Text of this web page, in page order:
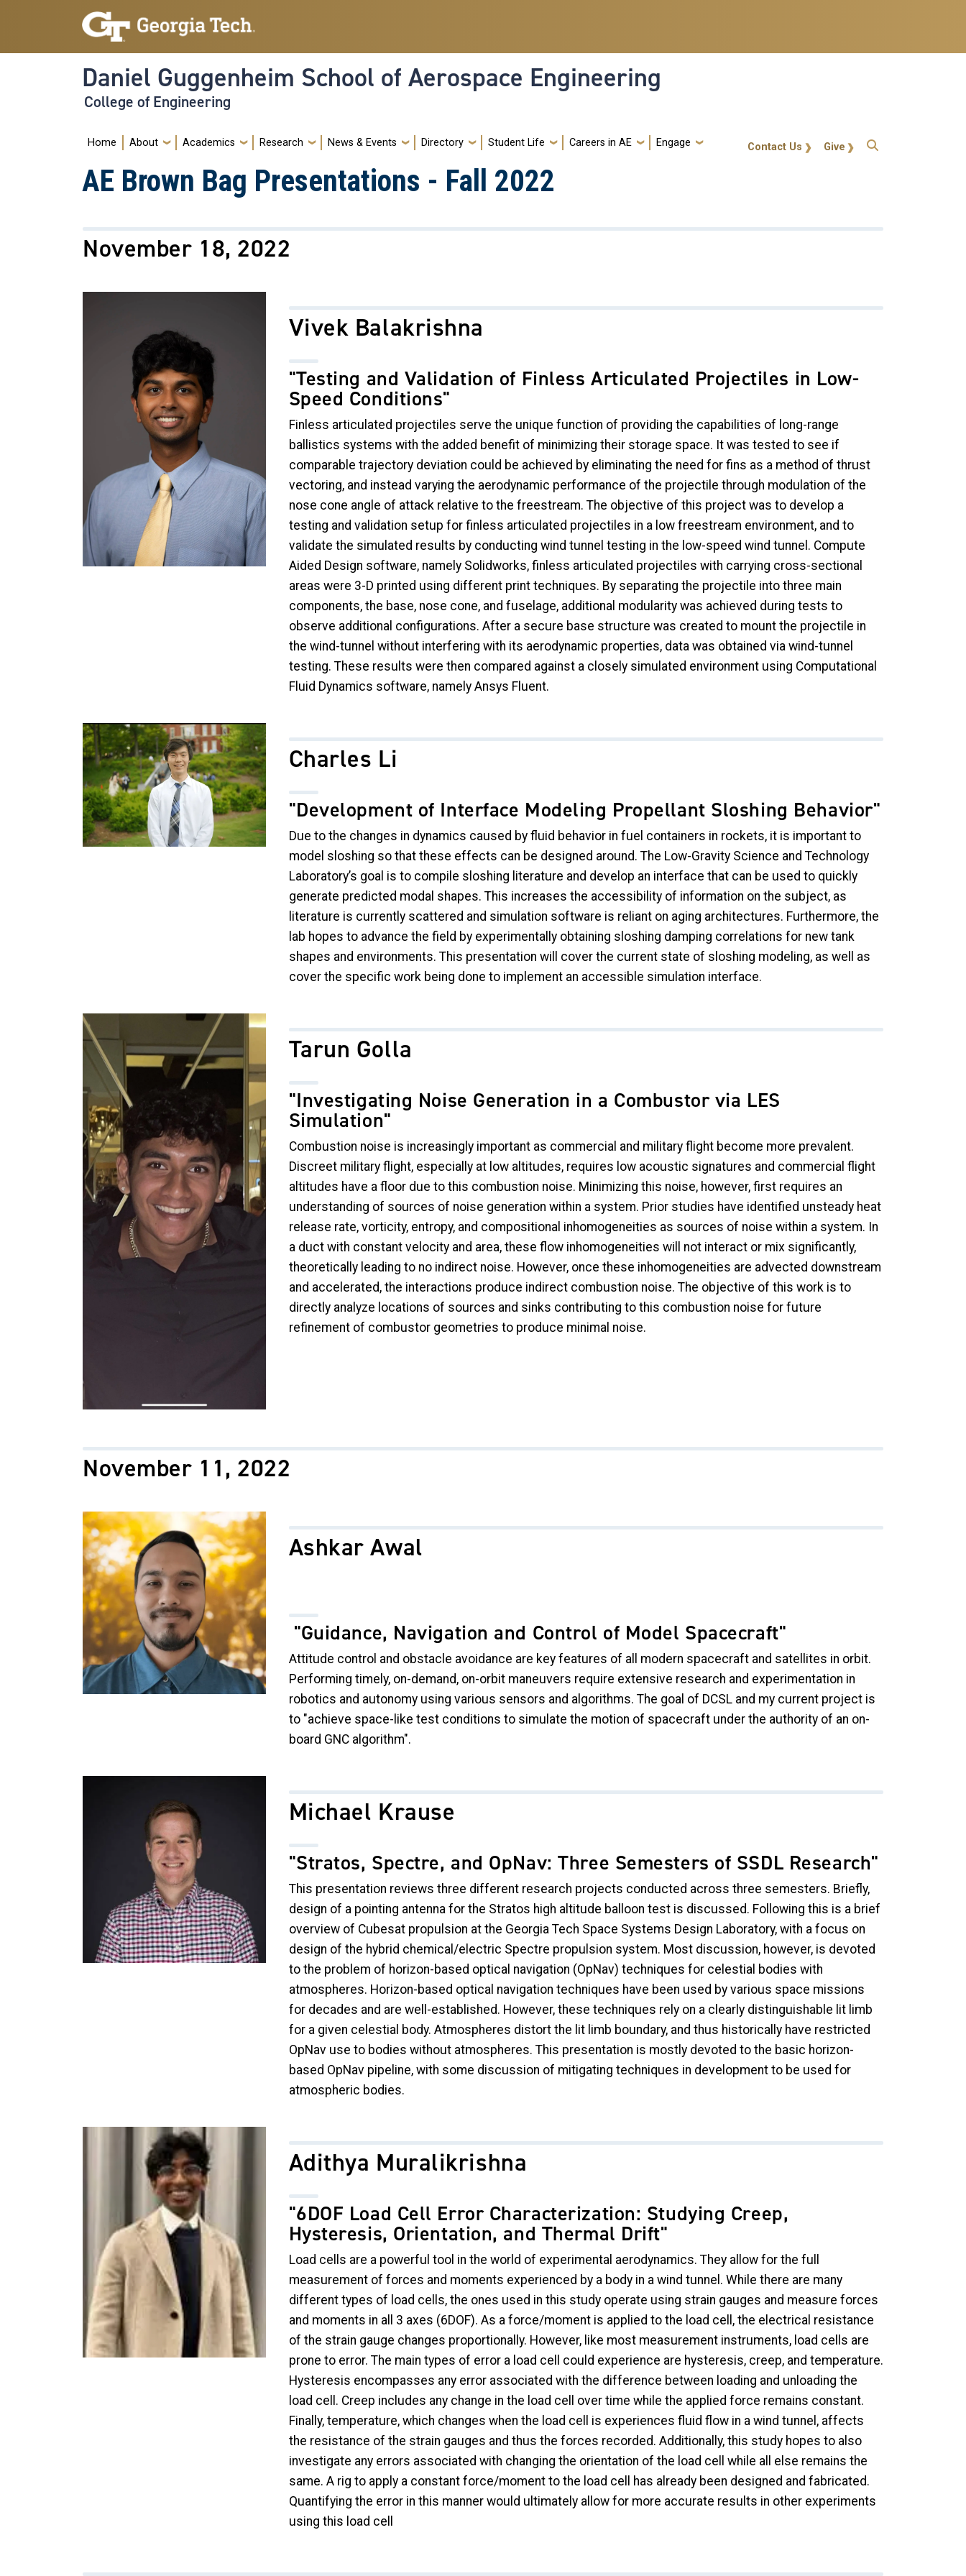
Skip to main navigation
Skip to main content
Daniel Guggenheim School of Aerospace Engineering
College of Engineering
Main navigation
Home About Academics Research News & Events Directory Student Life Careers in AE Engage gt-callout Give
Contact Us
AE Brown Bag Presentations - Fall 2022
November 18, 2022
Vivek Balakrishna
"Testing and Validation of Finless Articulated Projectiles in Low-
Speed Conditions"
Finless articulated projectiles serve the unique function of providing the capabilities of long-range
ballistics systems with the added benefit of minimizing their storage space. It was tested to see if
comparable trajectory deviation could be achieved by eliminating the need for fins as a method of thrust
vectoring, and instead varying the aerodynamic performance of the projectile through modulation of the
nose cone angle of attack relative to the freestream. The objective of this project was to develop a
testing and validation setup for finless articulated projectiles in a low freestream environment, and to
validate the simulated results by conducting wind tunnel testing in the low-speed wind tunnel. Compute
Aided Design software, namely Solidworks, finless articulated projectiles with carrying cross-sectional
areas were 3-D printed using different print techniques. By separating the projectile into three main
components, the base, nose cone, and fuselage, additional modularity was achieved during tests to
observe additional configurations. After a secure base structure was created to mount the projectile in
the wind-tunnel without interfering with its aerodynamic properties, data was obtained via wind-tunnel
testing. These results were then compared against a closely simulated environment using Computational
Fluid Dynamics software, namely Ansys Fluent.
Image
Charles Li
"Development of Interface Modeling Propellant Sloshing Behavior"
Due to the changes in dynamics caused by fluid behavior in fuel containers in rockets, it is important to
model sloshing so that these effects can be designed around. The Low-Gravity Science and Technology
Laboratory’s goal is to compile sloshing literature and develop an interface that can be used to quickly
generate predicted modal shapes. This increases the accessibility of information on the subject, as
literature is currently scattered and simulation software is reliant on aging architectures. Furthermore, the
lab hopes to advance the field by experimentally obtaining sloshing damping correlations for new tank
shapes and environments. This presentation will cover the current state of sloshing modeling, as well as
cover the specific work being done to implement an accessible simulation interface.
Image
Tarun Golla
"Investigating Noise Generation in a Combustor via LES
Simulation"
Combustion noise is increasingly important as commercial and military flight become more prevalent.
Discreet military flight, especially at low altitudes, requires low acoustic signatures and commercial flight
altitudes have a floor due to this combustion noise. Minimizing this noise, however, first requires an
understanding of sources of noise generation within a system. Prior studies have identified unsteady heat
release rate, vorticity, entropy, and compositional inhomogeneities as sources of noise within a system. In
a duct with constant velocity and area, these flow inhomogeneities will not interact or mix significantly,
theoretically leading to no indirect noise. However, once these inhomogeneities are advected downstream
and accelerated, the interactions produce indirect combustion noise. The objective of this work is to
directly analyze locations of sources and sinks contributing to this combustion noise for future
refinement of combustor geometries to produce minimal noise.
November 11, 2022
Image
Ashkar Awal
"Guidance, Navigation and Control of Model Spacecraft"
Attitude control and obstacle avoidance are key features of all modern spacecraft and satellites in orbit.
Performing timely, on-demand, on-orbit maneuvers require extensive research and experimentation in
robotics and autonomy using various sensors and algorithms. The goal of DCSL and my current project is
to "achieve space-like test conditions to simulate the motion of spacecraft under the authority of an on-
board GNC algorithm".
Michael Krause
"Stratos, Spectre, and OpNav: Three Semesters of SSDL Research"
This presentation reviews three different research projects conducted across three semesters. Briefly,
design of a pointing antenna for the Stratos high altitude balloon test is discussed. Following this is a brief
overview of Cubesat propulsion at the Georgia Tech Space Systems Design Laboratory, with a focus on
design of the hybrid chemical/electric Spectre propulsion system. Most discussion, however, is devoted
to the problem of horizon-based optical navigation (OpNav) techniques for celestial bodies with
atmospheres. Horizon-based optical navigation techniques have been used by various space missions
for decades and are well-established. However, these techniques rely on a clearly distinguishable lit limb
for a given celestial body. Atmospheres distort the lit limb boundary, and thus historically have restricted
OpNav use to bodies without atmospheres. This presentation is mostly devoted to the basic horizon-
based OpNav pipeline, with some discussion of mitigating techniques in development to be used for
atmospheric bodies.
Adithya Muralikrishna
"6DOF Load Cell Error Characterization: Studying Creep,
Hysteresis, Orientation, and Thermal Drift"
Load cells are a powerful tool in the world of experimental aerodynamics. They allow for the full
measurement of forces and moments experienced by a body in a wind tunnel. While there are many
different types of load cells, the ones used in this study operate using strain gauges and measure forces
and moments in all 3 axes (6DOF). As a force/moment is applied to the load cell, the electrical resistance
of the strain gauge changes proportionally. However, like most measurement instruments, load cells are
prone to error. The main types of error a load cell could experience are hysteresis, creep, and temperature.
Hysteresis encompasses any error associated with the difference between loading and unloading the
load cell. Creep includes any change in the load cell over time while the applied force remains constant.
Finally, temperature, which changes when the load cell is experiences fluid flow in a wind tunnel, affects
the resistance of the strain gauges and thus the forces recorded. Additionally, this study hopes to also
investigate any errors associated with changing the orientation of the load cell while all else remains the
same. A rig to apply a constant force/moment to the load cell has already been designed and fabricated.
Quantifying the error in this manner would ultimately allow for more accurate results in other experiments
using this load cell